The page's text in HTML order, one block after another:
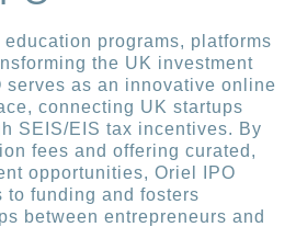
programs, platforms
the UK investment
serves as an innovative online
connecting UK startups
SEIS/EIS tax incentives. By
fees and offering curated,
opportunities, Oriel IPO
to funding and fosters
between entrepreneurs and